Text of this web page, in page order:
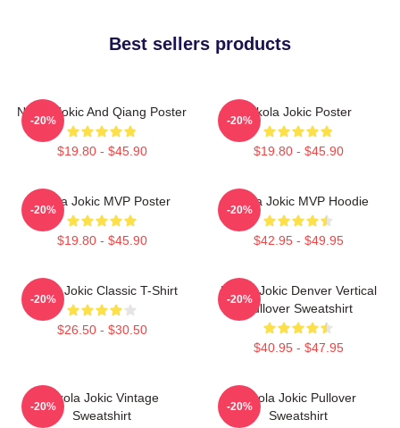
Best sellers products
Nikola Jokic And Qiang Poster
$19.80 - $45.90
-20%
Nikola Jokic Poster
$19.80 - $45.90
-20%
Nikola Jokic MVP Poster
$19.80 - $45.90
-20%
Nikola Jokic MVP Hoodie
$42.95 - $49.95
-20%
Nikola Jokic Classic T-Shirt
$26.50 - $30.50
-20%
Nikola Jokic Denver Vertical
Pullover Sweatshirt
$40.95 - $47.95
-20%
Nikola Jokic Vintage
Sweatshirt
-20%
Nikola Jokic Pullover
Sweatshirt
-20%